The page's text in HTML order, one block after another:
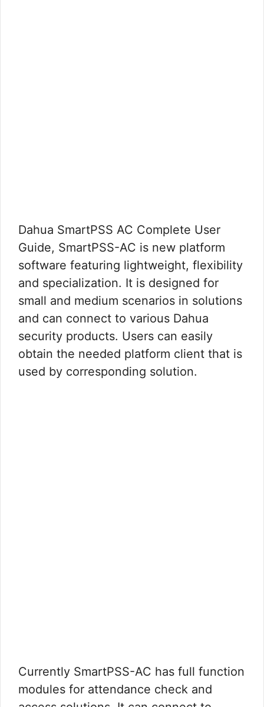
Dahua SmartPSS AC Complete User
Guide, SmartPSS-AC is new platform
software featuring lightweight, flexibility
and specialization. It is designed for
small and medium scenarios in solutions
and can connect to various Dahua
security products. Users can easily
obtain the needed platform client that is
used by corresponding solution.
Currently SmartPSS-AC has full function
modules for attendance check and